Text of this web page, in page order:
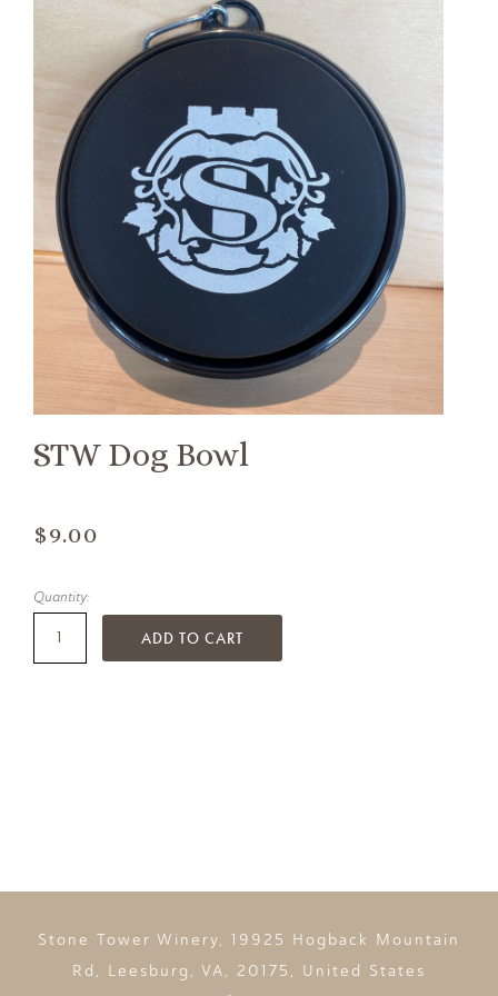
STW Dog Bowl
$9.00
Quantity:
ADD TO CART
Stone Tower Winery, 19925 Hogback Mountain
Rd, Leesburg, VA, 20175, United States